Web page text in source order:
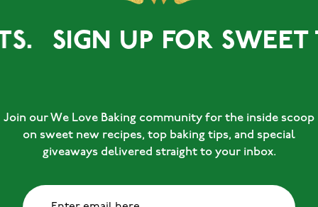
SIGN UP FOR SWEET
Join our We Love Baking community for the inside scoop
on sweet new recipes, top baking tips, and special
giveaways delivered straight to your inbox.